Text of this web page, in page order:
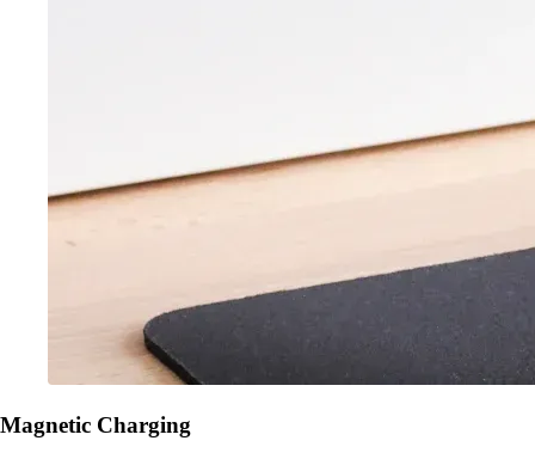
Magnetic Charging